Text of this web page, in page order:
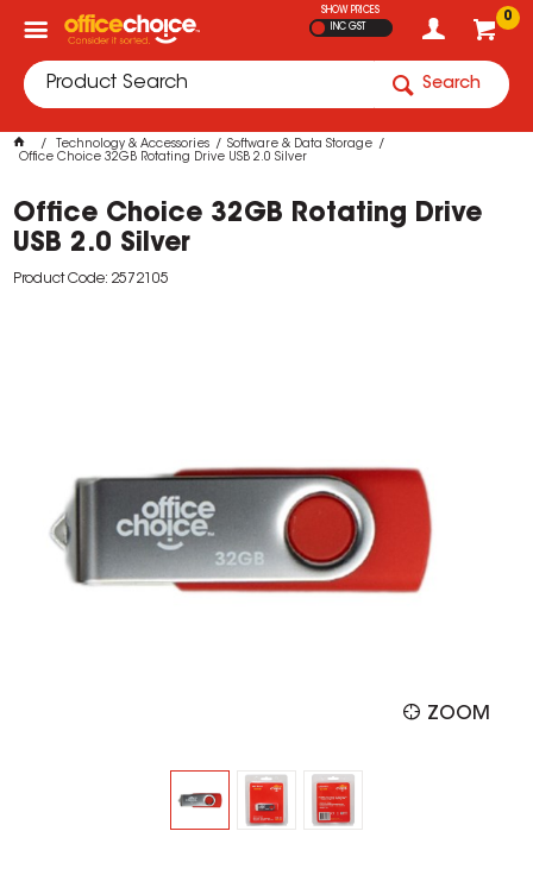
0
SHOW PRICES
INC GST
Search
Technology & Accessories
Software & Data Storage
Office Choice 32GB Rotating Drive USB 2.0 Silver
Office Choice 32GB Rotating Drive
USB 2.0 Silver
Product Code: 2572105
ZOOM